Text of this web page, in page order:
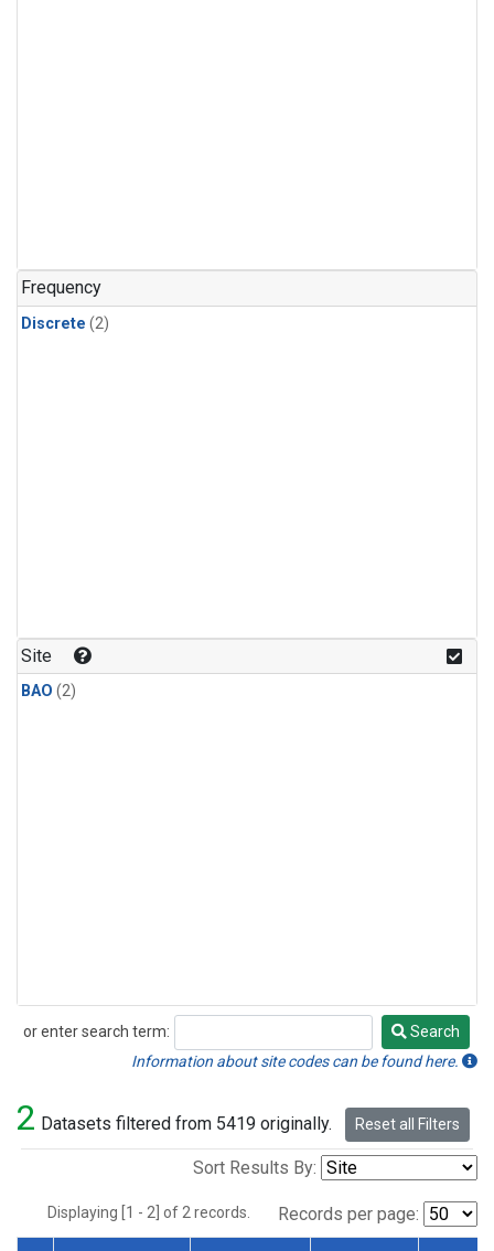
Frequency
Discrete (2)
Site
BAO (2)
or enter search term:
Search
Search
Information about site codes can be found here.
2 Datasets filtered from 5419 originally. Reset all Filters
Sort Results By:
Displaying [1 - 2] of 2 records. Records per page: